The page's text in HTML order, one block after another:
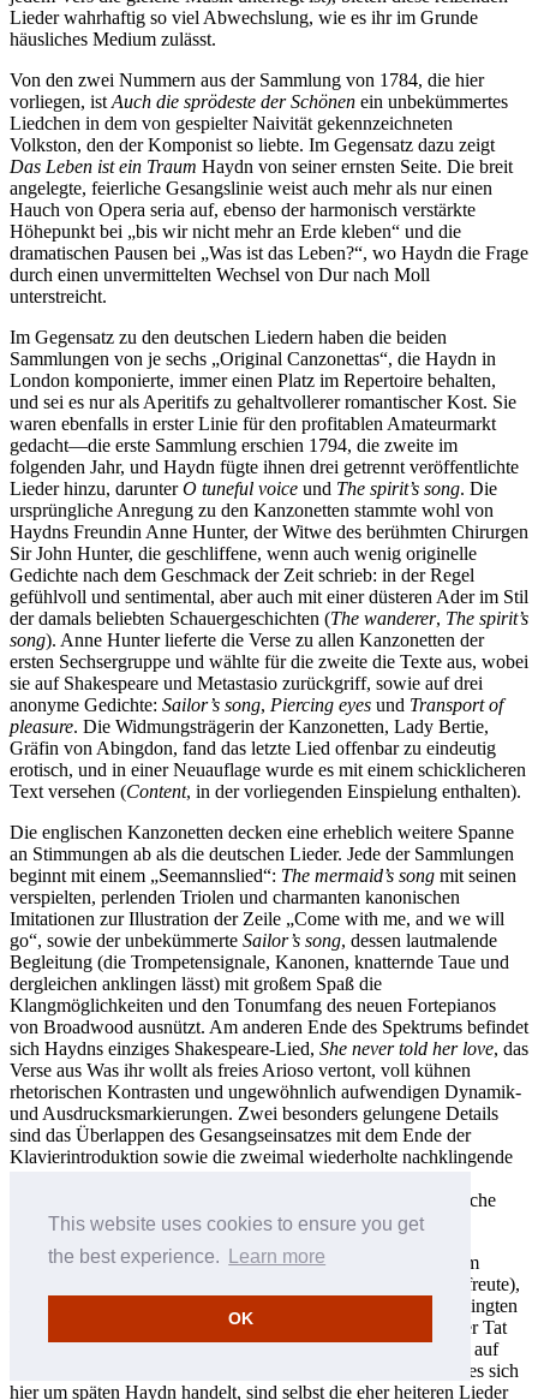
This website uses cookies to ensure you get
the best experience.
Learn more
OK
Lieder wahrhaftig so viel Abwechslung, wie es ihr im Grunde
häusliches Medium zulässt.
Von den zwei Nummern aus der Sammlung von 1784, die hier
vorliegen, istAuch die sprödeste der Schönen ein unbekümmertes
Liedchen in dem von gespielter Naivität gekennzeichneten
Volkston, den der Komponist so liebte. Im Gegensatz dazu zeigt
Das Leben ist ein Traum Haydn von seiner ernsten Seite. Die breit
angelegte, feierliche Gesangslinie weist auch mehr als nur einen
Hauch von Opera seria auf, ebenso der harmonisch verstärkte
Höhepunkt bei „bis wir nicht mehr an Erde kleben“ und die
dramatischen Pausen bei „Was ist das Leben?“, wo Haydn die Frage
durch einen unvermittelten Wechsel von Dur nach Moll
unterstreicht.
Im Gegensatz zu den deutschen Liedern haben die beiden
Sammlungen von je sechs „Original Canzonettas“, die Haydn in
London komponierte, immer einen Platz im Repertoire behalten,
und sei es nur als Aperitifs zu gehaltvollerer romantischer Kost. Sie
waren ebenfalls in erster Linie für den profitablen Amateurmarkt
gedacht—die erste Sammlung erschien 1794, die zweite im
folgenden Jahr, und Haydn fügte ihnen drei getrennt veröffentlichte
Lieder hinzu, darunterO tuneful voice und The spirit’s song. Die
ursprüngliche Anregung zu den Kanzonetten stammte wohl von
Haydns Freundin Anne Hunter, der Witwe des berühmten Chirurgen
Sir John Hunter, die geschliffene, wenn auch wenig originelle
Gedichte nach dem Geschmack der Zeit schrieb: in der Regel
gefühlvoll und sentimental, aber auch mit einer düsteren Ader im Stil
der damals beliebten Schauergeschichten (The wanderer, The spirit’s
song). Anne Hunter lieferte die Verse zu allen Kanzonetten der
ersten Sechsergruppe und wählte für die zweite die Texte aus, wobei
sie auf Shakespeare und Metastasio zurückgriff, sowie auf drei
anonyme Gedichte: Sailor’s song, Piercing eyes und Transport of
pleasure. Die Widmungsträgerin der Kanzonetten, Lady Bertie,
Gräfin von Abingdon, fand das letzte Lied offenbar zu eindeutig
erotisch, und in einer Neuauflage wurde es mit einem schicklicheren
Text versehen (Content, in der vorliegenden Einspielung enthalten).
Die englischen Kanzonetten decken eine erheblich weitere Spanne
an Stimmungen ab als die deutschen Lieder. Jede der Sammlungen
beginnt mit einem „Seemannslied“: The mermaid’s song mit seinen
verspielten, perlenden Triolen und charmanten kanonischen
Imitationen zur Illustration der Zeile „Come with me, and we will
go“, sowie der unbekümmerte Sailor’s song, dessen lautmalende
Begleitung (die Trompetensignale, Kanonen, knatternde Taue und
dergleichen anklingen lässt) mit großem Spaß die
Klangmöglichkeiten und den Tonumfang des neuen Fortepianos
von Broadwood ausnützt. Am anderen Ende des Spektrums befindet
sich Haydns einziges Shakespeare-Lied, She never told her love, das
Verse aus Was ihr wollt als freies Arioso vertont, voll kühnen
rhetorischen Kontrasten und ungewöhnlich aufwendigen Dynamik-
und Ausdrucksmarkierungen. Zwei besonders gelungene Details
sind das Überlappen des Gesangseinsatzes mit dem Ende der
Klavierintroduktion sowie die zweimal wiederholte nachklingende
stechenden Disharmonie kulminiert—eine perfekte musikalische
Umsetzung von „smiling at grief“.
Mehrere der Kanzonetten, darunterPastoral song
(der sich im
neunzehnten Jahrhundert großer Beliebtheit in den Salons erfreute),
, stehen in dem sanft beschwingten
6/8-Metrum, das sich in Haydns Spätwerk so oft findet. In der Tat
einen unverwechselbaren Vorgeschmack auf
. Doch da es sich
hier um späten Haydn handelt, sind selbst die eher heiteren Lieder